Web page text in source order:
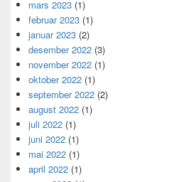
mars 2023 (1)
februar 2023 (1)
januar 2023 (2)
desember 2022 (3)
november 2022 (1)
oktober 2022 (1)
september 2022 (2)
august 2022 (1)
juli 2022 (1)
juni 2022 (1)
mai 2022 (1)
april 2022 (1)